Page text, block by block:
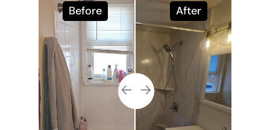
Before After